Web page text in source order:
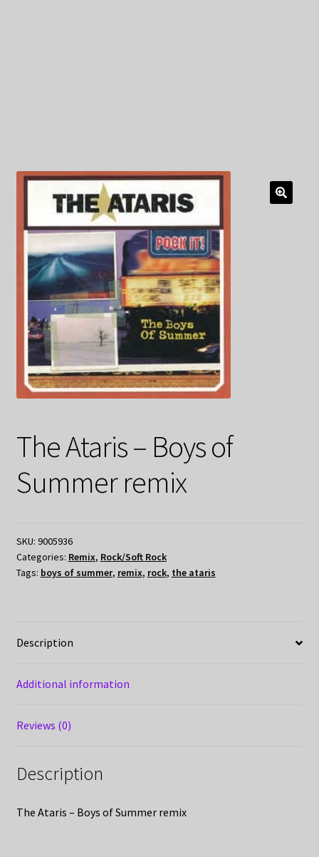
The Ataris – Boys of
Summer remix
SKU: 9005936
Categories: Remix, Rock/Soft Rock
Tags: boys of summer, remix, rock, the ataris
Description
Additional information
Reviews (0)
Description
The Ataris – Boys of Summer remix